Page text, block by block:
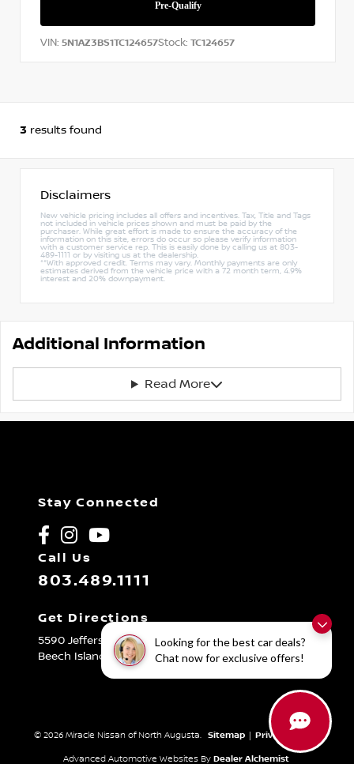
Looking for the best car deals?
Chat now for exclusive offers!
VIN: 5N1AZ3BS1TC124657Stock: TC124657
3 results found
Disclaimers
New vehicle pricing includes all offers and incentives. Tax, Title and Tags
not included in vehicle prices shown and must be paid by the
purchaser. While great effort is made to ensure the accuracy of the
information on this site, errors do occur so please verify information
with a customer service rep. This is easily done by calling us at 803-
489-1111 or by visiting us at the dealership.
**With approved credit. Terms may vary. Monthly payments are only
estimates derived from the vehicle price with a 72 month term, 4.9%
interest and 20% downpayment.
Additional Information
Read More
Stay Connected
Call Us
803.489.1111
Get Directions
5590 Jefferson Davis Hwy
Beech Island,
SC29842
© 2026 Miracle Nissan of North Augusta. Sitemap Privacy Policy
Advanced Automotive Websites By Dealer Alchemist